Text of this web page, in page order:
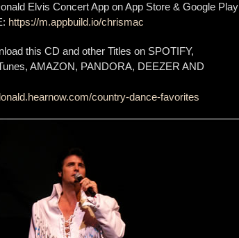
Elvis Concert App on App Store & Google Play
https://m.appbuild.io/chrismac
this CD and other Titles on SPOTIFY,
AMAZON, PANDORA, DEEZER AND
country-dance-favorites